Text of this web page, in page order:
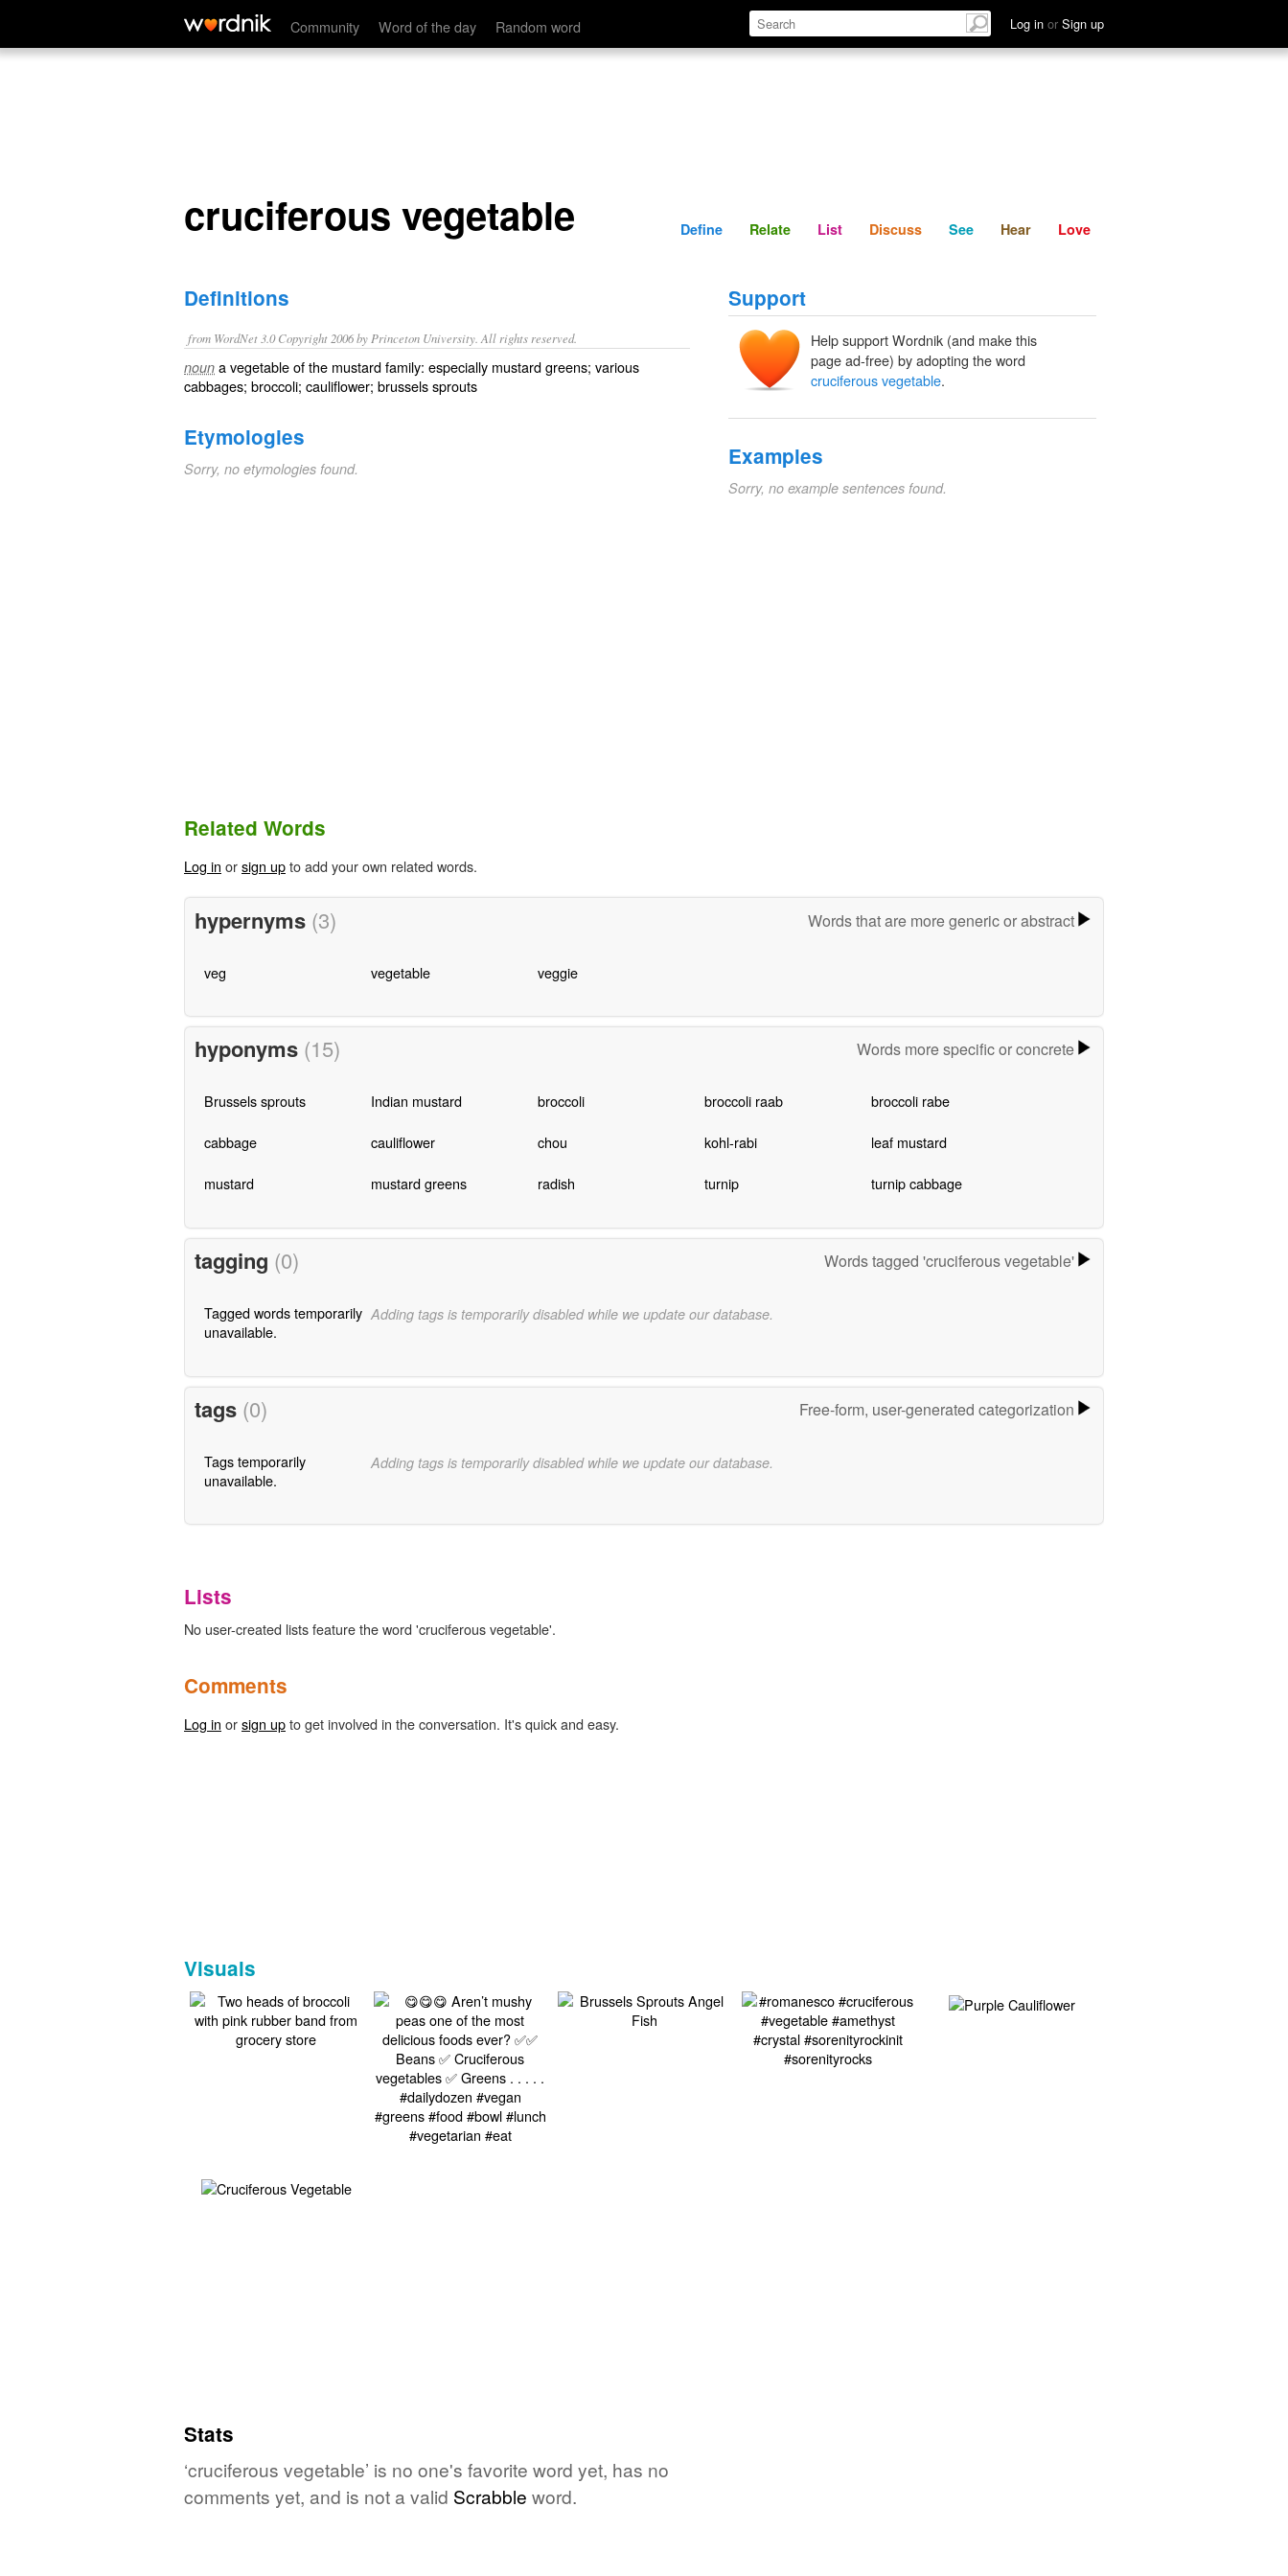
Community Word of the day Random word Log in or Sign up
cruciferous vegetable Define Relate Discuss See Hear
cruciferous vegetable Define Relate List Discuss See Hear Love
Definitions
from WordNet 3.0 Copyright 2006 by Princeton University. All rights reserved.
noun a vegetable of the mustard family: especially mustard greens; various
cabbages; broccoli; cauliflower; brussels sprouts
Etymologies
Sorry, no etymologies found.
Support
Help support Wordnik (and make this
page ad-free) by adopting the word
cruciferous vegetable.
Examples
Sorry, no example sentences found.
Related Words
Log in orsign upto add your own related words.
hypernyms (3) Words that are more generic or abstract
veg vegetable veggie
hyponyms (15) Words more specific or concrete
Brussels sprouts Indian mustard broccoli broccoli raab broccoli rabe
cabbage cauliflower chou kohl-rabi leaf mustard
mustard mustard greens radish turnip turnip cabbage
tagging (0) Words tagged 'cruciferous vegetable'
Tagged words temporarily
unavailable.
Adding tags is temporarily disabled while we update our database.
tags (0) Free-form, user-generated categorization
Tags temporarily
unavailable.
Adding tags is temporarily disabled while we update our database.
Lists
No user-created lists feature the word 'cruciferous vegetable'.
Comments
Log in orsign upto get involved in the conversation. It's quick and easy.
Visuals
Stats
‘cruciferous vegetable’ is no one's favorite word yet, has no
comments yet, and is not a valid Scrabble word.